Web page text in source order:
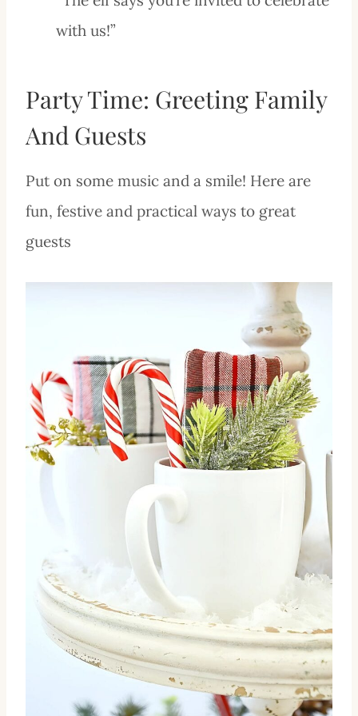
with us!”
Party Time: Greeting Family
And Guests
Put on some music and a smile! Here are
fun, festive and practical ways to great
guests